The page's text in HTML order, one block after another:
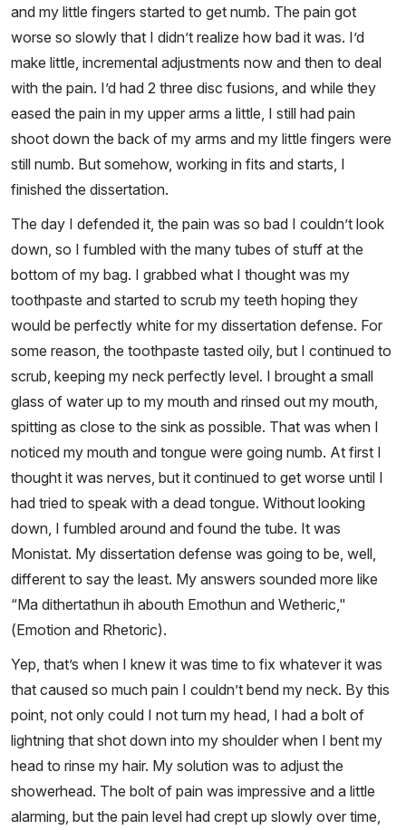
and my little fingers started to get numb. The pain got
worse so slowly that I didn’t realize how bad it was. I’d
make little, incremental adjustments now and then to deal
with the pain. I’d had 2 three disc fusions, and while they
eased the pain in my upper arms a little, I still had pain
shoot down the back of my arms and my little fingers were
still numb. But somehow, working in fits and starts, I
finished the dissertation.
The day I defended it, the pain was so bad I couldn’t look
down, so I fumbled with the many tubes of stuff at the
bottom of my bag. I grabbed what I thought was my
toothpaste and started to scrub my teeth hoping they
would be perfectly white for my dissertation defense. For
some reason, the toothpaste tasted oily, but I continued to
scrub, keeping my neck perfectly level. I brought a small
glass of water up to my mouth and rinsed out my mouth,
spitting as close to the sink as possible. That was when I
noticed my mouth and tongue were going numb. At first I
thought it was nerves, but it continued to get worse until I
had tried to speak with a dead tongue. Without looking
down, I fumbled around and found the tube. It was
Monistat. My dissertation defense was going to be, well,
different to say the least. My answers sounded more like
“Ma dithertathun ih abouth Emothun and Wetheric,"
(Emotion and Rhetoric).
Yep, that’s when I knew it was time to fix whatever it was
that caused so much pain I couldn’t bend my neck. By this
point, not only could I not turn my head, I had a bolt of
lightning that shot down into my shoulder when I bent my
head to rinse my hair. My solution was to adjust the
showerhead. The bolt of pain was impressive and a little
alarming, but the pain level had crept up slowly over time,